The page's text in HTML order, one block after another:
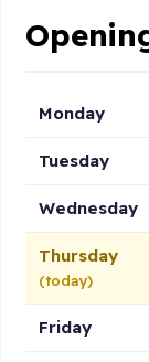
Monday
Tuesday
Wednesday
Thursday
(today)
Friday